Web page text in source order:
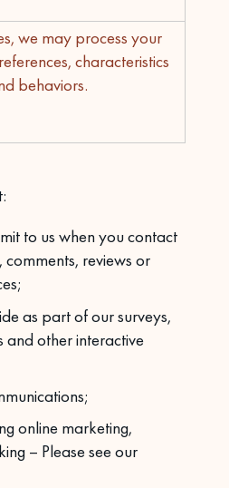
we may process your
characteristics
behaviors.
to us when you contact
reviews or
as part of our surveys,
and other interactive
online marketing,
– Please see our